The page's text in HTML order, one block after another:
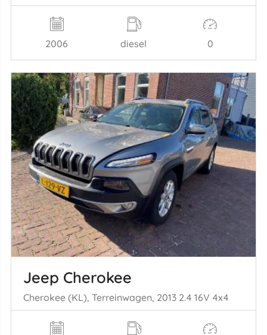
2006 diesel 0
Jeep Cherokee
Cherokee (KL), Terreinwagen, 2013 2.4 16V 4x4